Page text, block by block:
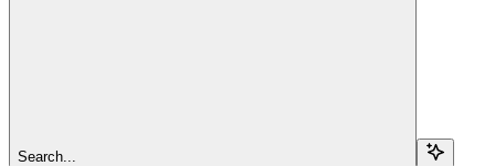
Search...